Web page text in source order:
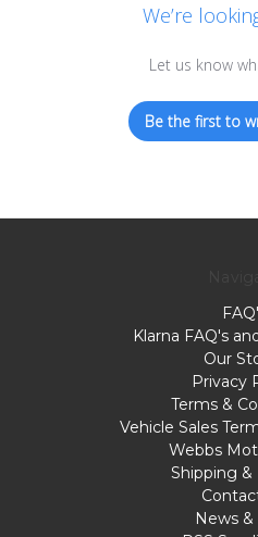
We’re
Let us know
Be the first to
Klarna FAQ's
Our
Privacy
Terms &
Vehicle Sales
Webbs
Shipping &
News